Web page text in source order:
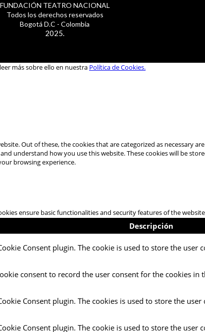
FUNDACIÓN TEATRO NACIONAL
Todos los derechos reservados
Bogotá D.C - Colombia
2025.
más sobre ello en nuestra Política de Cookies.
Out of these, the cookies that are categorized as necessary
understand how you use this website. These cookies will be
browsing experience.
ensure basic functionalities and security features of the
Descripción
Consent plugin. The cookie is used to store the
consent to record the user consent for the cookies in
Consent plugin. The cookies is used to store the
Consent plugin. The cookie is used to store the